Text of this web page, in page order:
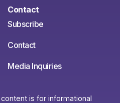
Contact
Subscribe
Contact
Media Inquiries
is for informational